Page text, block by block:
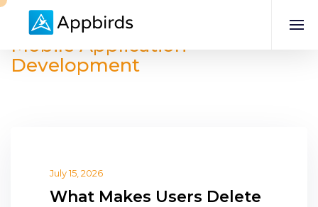
Mobile Application
Development
July 15, 2026
What Makes Users Delete